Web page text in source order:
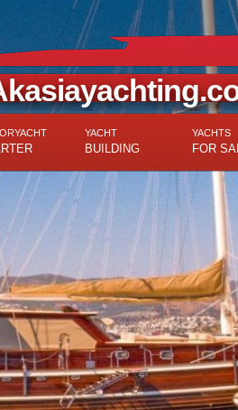
YACHT
BUILDING
YACHTS
FOR